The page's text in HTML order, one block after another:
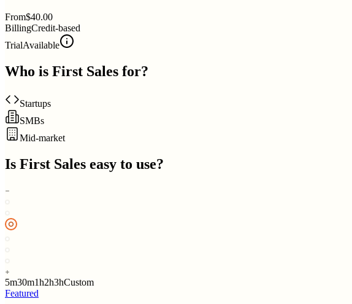
From$40.00
BillingCredit-based
TrialAvailable
Who is First Sales for?
Startups
SMBs
Mid-market
Is First Sales easy to use?
5m30m1h2h3hCustom
Featured